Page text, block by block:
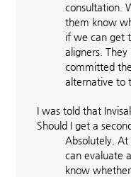
consultation.
them know
if we can get
aligners.
committed
alternative to
I was told that
Should I get a
Absolutely.
can evaluate
know